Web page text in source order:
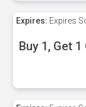
Expires: Expires
Buy 1, Get